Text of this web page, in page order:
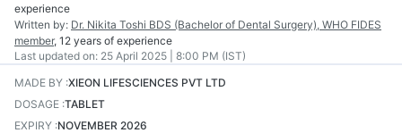
experience
Written by: Dr. Nikita Toshi BDS (Bachelor of Dental Surgery), WHO FIDES
member, 12 years of experience
Last updated on: 25 April 2025 | 8:00 PM (IST)
MADE BY :XIEON LIFESCIENCES PVT LTD
DOSAGE :TABLET
EXPIRY :NOVEMBER 2026